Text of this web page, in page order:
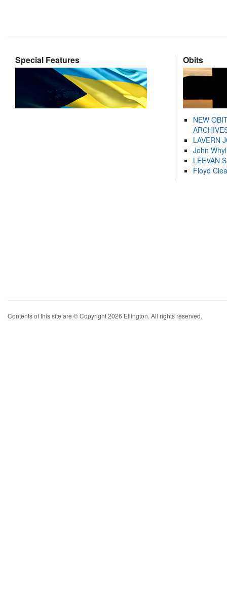
Special Features Obits
NEW
LAVERN
John
LEEVAN
Floyd
Contents of this site are © Copyright 2026 Ellington. All rights reserved.